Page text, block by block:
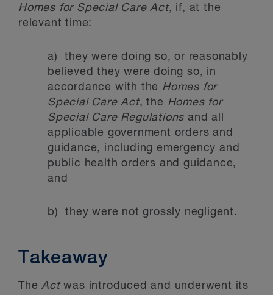
Homes for Special Care Act, if, at the
relevant time:
a) they were doing so, or reasonably
believed they were doing so, in
accordance with the Homes for
Special Care Act, the Homes for
Special Care Regulations and all
applicable government orders and
guidance, including emergency and
public health orders and guidance,
and
b) they were not grossly negligent.
Takeaway
TheActwas introduced and underwent its